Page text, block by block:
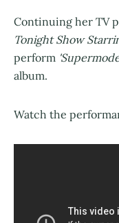
Continuing her TV
Tonight Show
perform
album.
Watch the